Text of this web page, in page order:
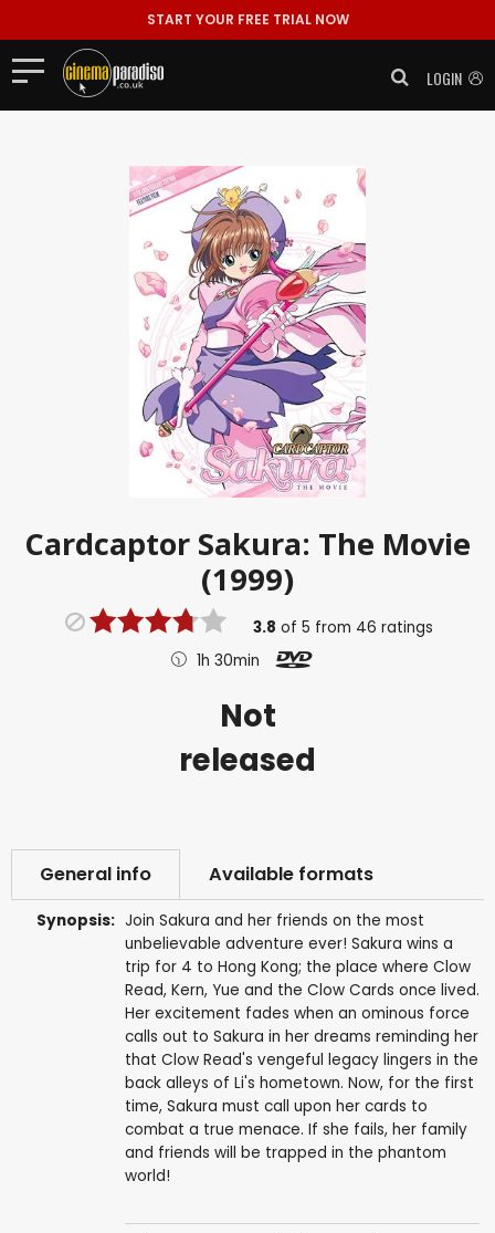
START YOUR FREE TRIAL NOW
LOGIN
Cardcaptor Sakura: The Movie
(1999)
3.8 of5 from 46 ratings
1h 30min
Not
released
General info Available formats
Synopsis: Join Sakura and her friends on the most
unbelievable adventure ever! Sakura wins a
trip for 4 to Hong Kong; the place where Clow
Read, Kern, Yue and the Clow Cards once lived.
Her excitement fades when an ominous force
calls out to Sakura in her dreams reminding her
that Clow Read's vengeful legacy lingers in the
back alleys of Li's hometown. Now, for the first
time, Sakura must call upon her cards to
combat a true menace. If she fails, her family
and friends will be trapped in the phantom
world!